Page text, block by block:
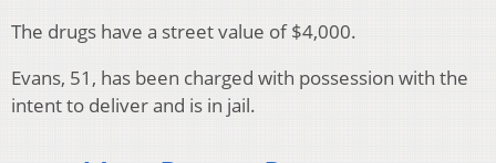
The drugs have a street value of $4,000.
Evans, 51, has been charged with possession with the
intent to deliver and is in jail.